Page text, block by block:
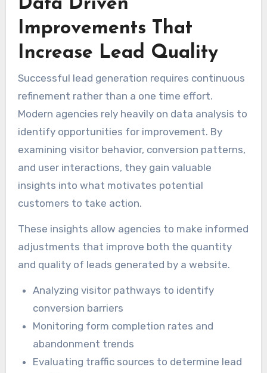
Data Driven
Improvements That
Increase Lead Quality
Successful lead generation requires continuous
refinement rather than a one time effort.
Modern agencies rely heavily on data analysis to
identify opportunities for improvement. By
examining visitor behavior, conversion patterns,
and user interactions, they gain valuable
insights into what motivates potential
customers to take action.
These insights allow agencies to make informed
adjustments that improve both the quantity
and quality of leads generated by a website.
Analyzing visitor pathways to identify
conversion barriers
Monitoring form completion rates and
abandonment trends
Evaluating traffic sources to determine lead